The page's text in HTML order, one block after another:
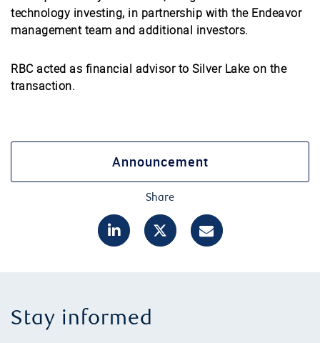
technology investing, in partnership with the Endeavor
management team and additional investors.
RBC acted as financial advisor to Silver Lake on the
transaction.
Announcement
Share
Stay informed